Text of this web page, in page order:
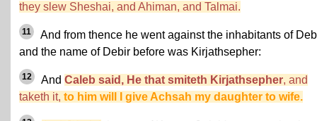
they slew Sheshai, and Ahiman, and Talmai.
11
And from thence he went against the inhabitants of
and the name of Debir before was Kirjathsepher:
12 And Caleb said, He that smiteth Kirjathsepher, and
taketh it, to him will I give Achsah my daughter to wife.